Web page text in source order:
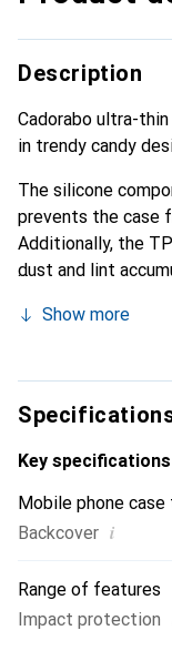
Description
Cadorabo ultra-
in trendy candy
The silicone
prevents the case
Additionally, the
dust and lint
Show more
Key specifications
Mobile phone
Backcover i
Range of features
Impact protection